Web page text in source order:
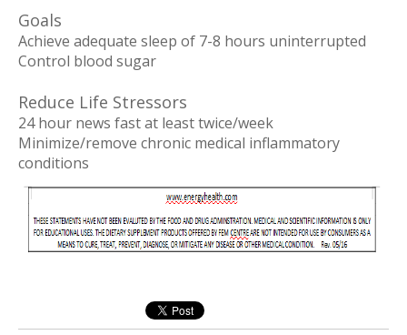
Goals
Achieve adequate sleep of 7-8 hours uninterrupted
Control blood sugar
Reduce Life Stressors
24 hour news fast at least twice/week
Minimize/remove chronic medical inflammatory
conditions